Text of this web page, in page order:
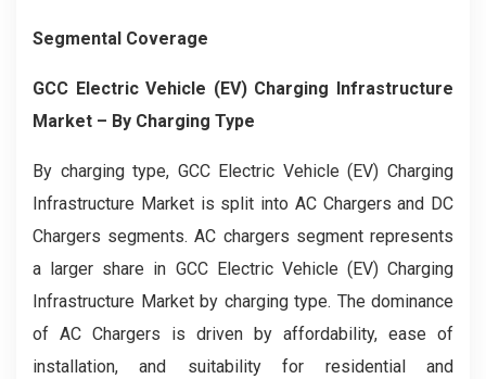
Segmental Coverage
GCC Electric Vehicle (EV) Charging Infrastructure
Market – By Charging Type
By charging type, GCC Electric Vehicle (EV) Charging
Infrastructure Market is split into AC Chargers and DC
Chargers segments. AC chargers segment represents
a larger share in GCC Electric Vehicle (EV) Charging
Infrastructure Market by charging type. The dominance
of AC Chargers is driven by affordability, ease of
installation, and suitability for residential and